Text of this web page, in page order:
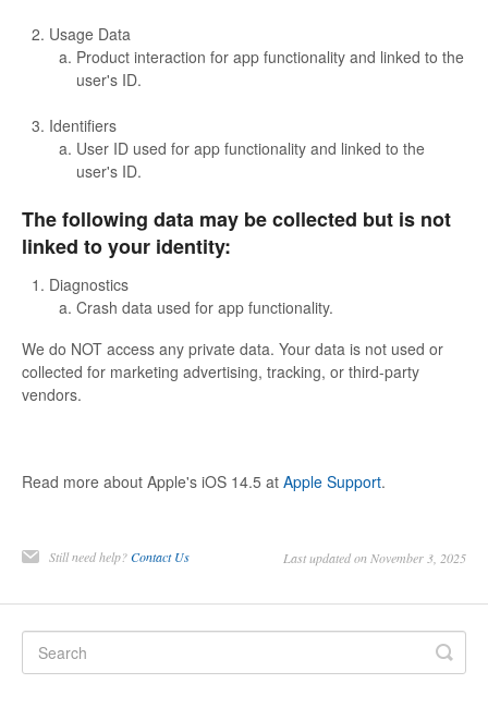
Usage Data
Product interaction for app functionality and linked to the
user's ID.
Identifiers
User ID used for app functionality and linked to the
user's ID.
The following data may be collected but is not
linked to your identity:
Diagnostics
Crash data used for app functionality.
We do NOT access any private data. Your data is not used or
collected for marketing advertising, tracking, or third-party
vendors.
Read more about Apple's iOS 14.5 at Apple Support.
Still need help?Contact Us Last updated on November 3, 2025